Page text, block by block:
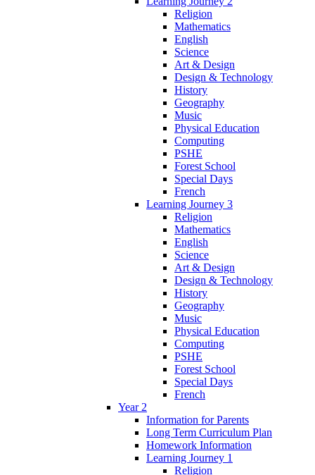
Religion
Mathematics
English
Science
Art & Design
Design & Technology
History
Geography
Music
Physical Education
Computing
PSHE
Forest School
Special Days
French
Learning Journey 3
Religion
Mathematics
English
Science
Art & Design
Design & Technology
History
Geography
Music
Physical Education
Computing
PSHE
Forest School
Special Days
French
Year 2
Information for Parents
Long Term Curriculum Plan
Homework Information
Learning Journey 1
Religion